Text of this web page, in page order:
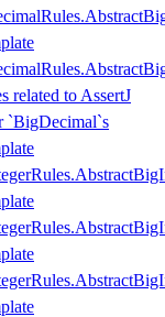
related to AssertJ
`BigDecimal`s